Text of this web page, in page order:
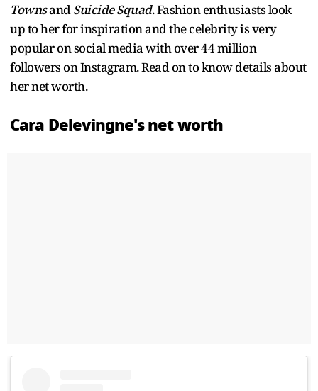
TownsandSuicide Squad. Fashion enthusiasts look
up to her for inspiration and the celebrity is very
popular on social media with over 44 million
followers on Instagram. Read on to know details about
her net worth.
Cara Delevingne's net worth